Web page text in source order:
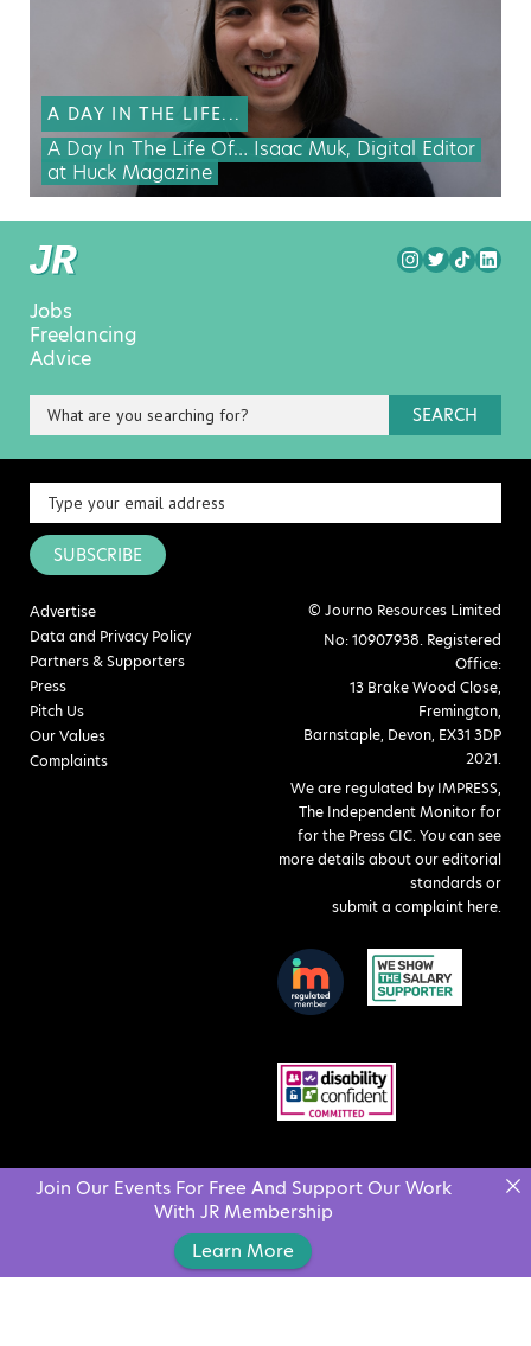
A DAY IN THE LIFE...
A Day In The Life Of… Isaac Muk, Digital Editor
at Huck Magazine
Jobs
Freelancing
Advice
SEARCH
SUBSCRIBE
Advertise
Data and Privacy Policy
Partners & Supporters
Press
Pitch Us
Our Values
Complaints
© Journo Resources Limited
No: 10907938. Registered
Office:
13 Brake Wood Close,
Fremington,
Barnstaple, Devon, EX31 3DP
2021.
We are regulated by IMPRESS,
The Independent Monitor for
for the Press CIC. You can see
more details about our editorial
standards or
submit a complaint here.
Join Our Events For Free And Support Our Work
With JR Membership
Learn More